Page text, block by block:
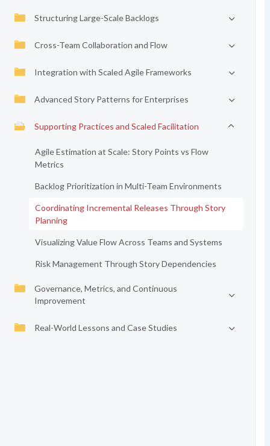
Structuring Large-Scale Backlogs
Cross-Team Collaboration and Flow
Integration with Scaled Agile Frameworks
Advanced Story Patterns for Enterprises
Supporting Practices and Scaled Facilitation
Agile Estimation at Scale: Story Points vs Flow
Metrics
Backlog Prioritization in Multi-Team Environments
Coordinating Incremental Releases Through Story
Planning
Visualizing Value Flow Across Teams and Systems
Risk Management Through Story Dependencies
Governance, Metrics, and Continuous
Improvement
Real-World Lessons and Case Studies